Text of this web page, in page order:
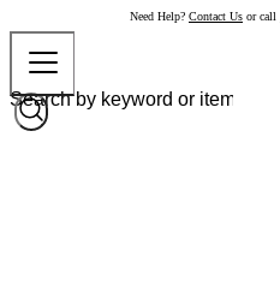
Need Help? Contact Us or call